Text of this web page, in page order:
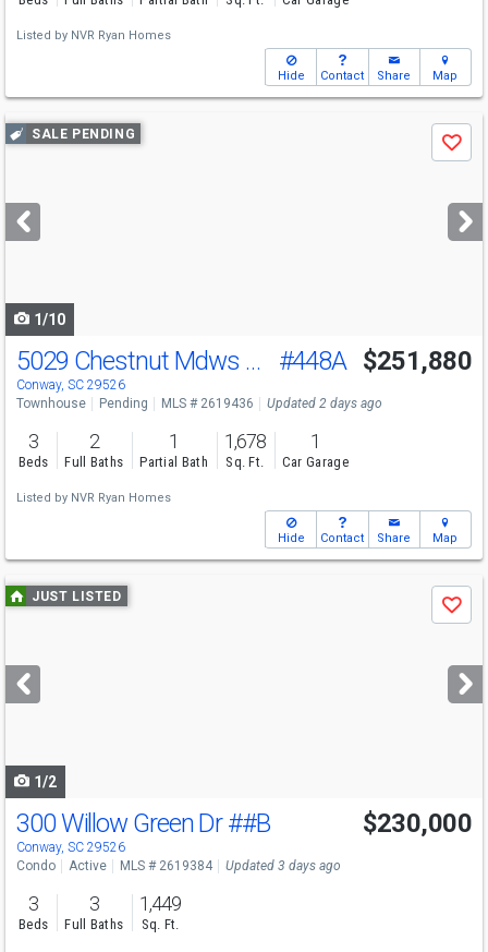
Listed by NVR Ryan Homes
Hide Contact Share Map
Use
previous
next
buttons
SALE PENDING
Save
1/10
5029 Chestnut Mdws Wy #448A
Conway, SC 29526
$251,880
Townhouse Pending MLS # 2619436 Updated 2 days ago
3
Beds
2
Full Baths
1
Partial Bath
1,678
Sq. Ft.
1
Car Garage
Listed by NVR Ryan Homes
Hide Contact Share Map
Use
previous
next
buttons
JUST LISTED
Save
1/2
300 Willow Green Dr##B
Conway, SC 29526
$230,000
Condo Active MLS # 2619384 Updated 3 days ago
3
Beds
3
Full Baths
1,449
Sq. Ft.